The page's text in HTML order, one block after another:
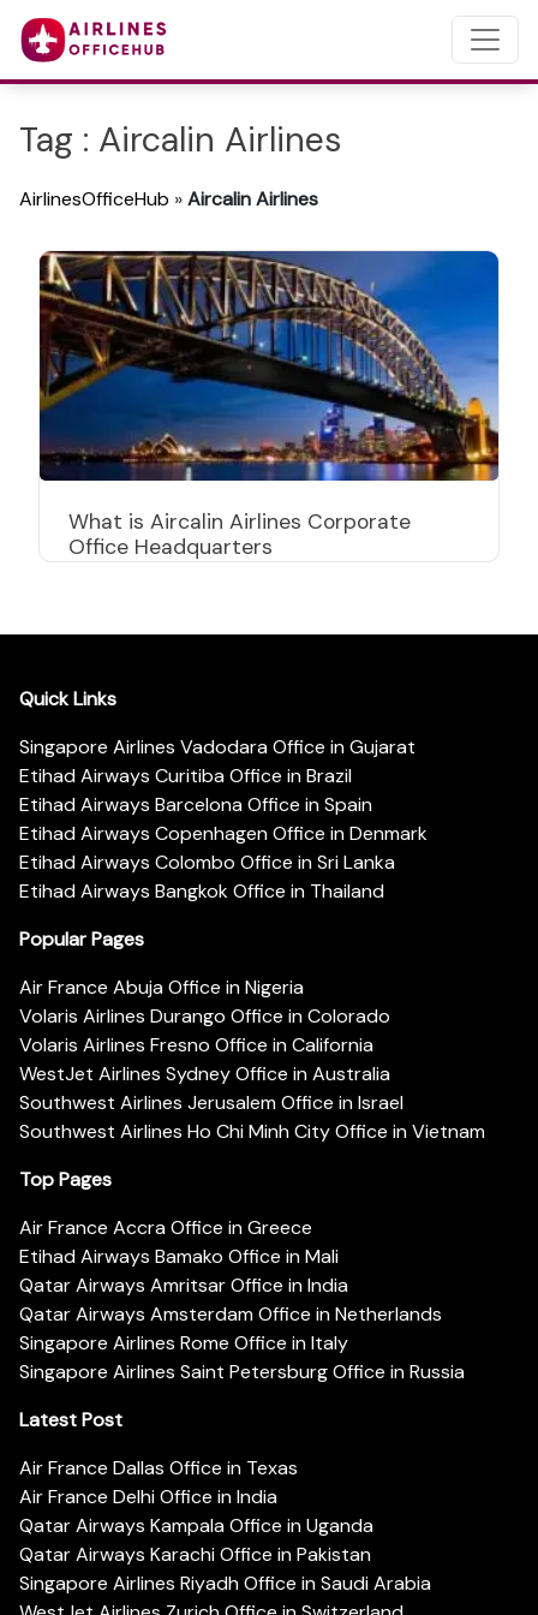
Tag : Aircalin Airlines
AirlinesOfficeHub »Aircalin Airlines
What is Aircalin Airlines Corporate
Office Headquarters
Quick Links
Singapore Airlines Vadodara Office in Gujarat
Etihad Airways Curitiba Office in Brazil
Etihad Airways Barcelona Office in Spain
Etihad Airways Copenhagen Office in Denmark
Etihad Airways Colombo Office in Sri Lanka
Etihad Airways Bangkok Office in Thailand
Popular Pages
Air France Abuja Office in Nigeria
Volaris Airlines Durango Office in Colorado
Volaris Airlines Fresno Office in California
WestJet Airlines Sydney Office in Australia
Southwest Airlines Jerusalem Office in Israel
Southwest Airlines Ho Chi Minh City Office in Vietnam
Top Pages
Air France Accra Office in Greece
Etihad Airways Bamako Office in Mali
Qatar Airways Amritsar Office in India
Qatar Airways Amsterdam Office in Netherlands
Singapore Airlines Rome Office in Italy
Singapore Airlines Saint Petersburg Office in Russia
Latest Post
Air France Dallas Office in Texas
Air France Delhi Office in India
Qatar Airways Kampala Office in Uganda
Qatar Airways Karachi Office in Pakistan
Singapore Airlines Riyadh Office in Saudi Arabia